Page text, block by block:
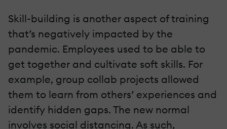
Skill-building is another aspect of training
that’s negatively impacted by the
pandemic. Employees used to be able to
get together and cultivate soft skills. For
example, group collab projects allowed
them to learn from others’ experiences and
identify hidden gaps. The new normal
involves social distancing. As such,